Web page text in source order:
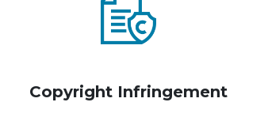
Copyright Infringement